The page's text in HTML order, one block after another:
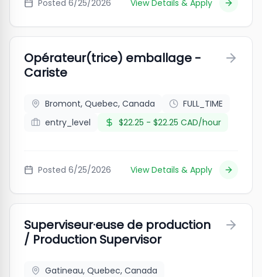
Posted 6/25/2026 View Details & Apply
Opérateur(trice) emballage -
Cariste
Bromont, Quebec, Canada
FULL_TIME
entry_level
$22.25 - $22.25 CAD/hour
Posted 6/25/2026 View Details & Apply
Superviseur·euse de production
/ Production Supervisor
Gatineau, Quebec, Canada